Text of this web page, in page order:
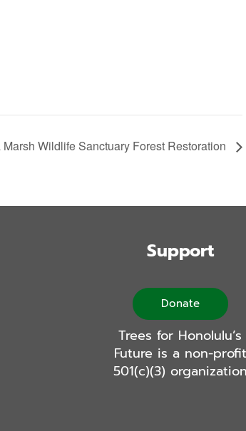
Wildlife Sanctuary Forest Restoration
Support
Donate
Trees for Honolulu’s
Future is a non-profit
501(c)(3) organization